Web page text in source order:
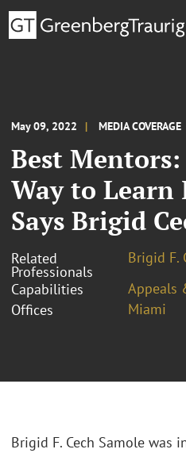
May 09, 2022 MEDIA COVERAGE
Best
Way to Learn
Says Brigid
Related
Professionals
Brigid F.
Capabilities
Appeals
Offices
Miami
Brigid F. Cech Samole was